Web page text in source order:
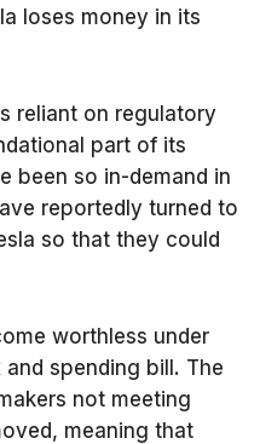
loses money in its
reliant on regulatory
part of its
been so in-demand in
reportedly turned to
so that they could
worthless under
spending bill. The
not meeting
meaning that